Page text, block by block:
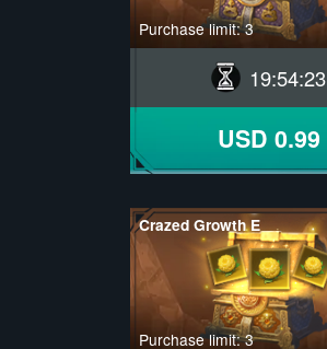
Purchase limit: 3
19:54:22
USD 0.99
Crazed Growth E
Purchase limit: 3